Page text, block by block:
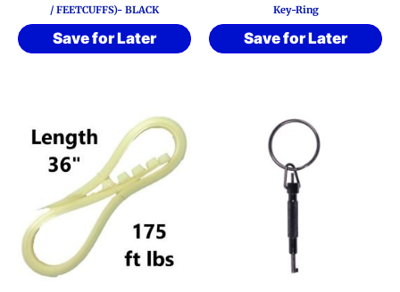
/ FEETCUFFS)- BLACK
Save for Later
Key-Ring
Save for Later